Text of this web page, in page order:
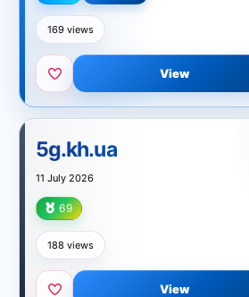
169 views
View
5g.kh.ua
11 July 2026
69
188 views
View